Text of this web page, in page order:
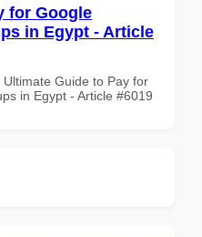
for Google
in Egypt - Article
Guide to Pay for
in Egypt - Article #6019